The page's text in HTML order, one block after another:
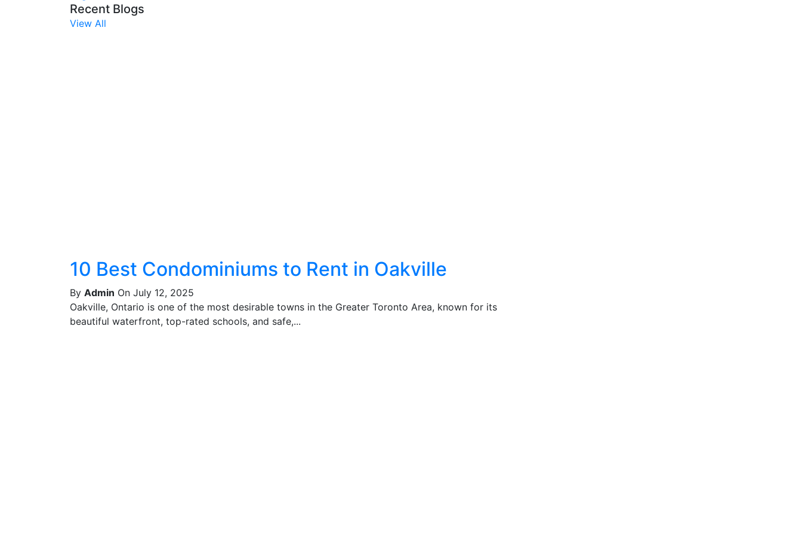
Recent Blogs
View All
10 Best Condominiums to Rent in Oakville
By Admin On July 12, 2025
Oakville, Ontario is one of the most desirable towns in the Greater Toronto Area, known for its
beautiful waterfront, top-rated schools, and safe,...